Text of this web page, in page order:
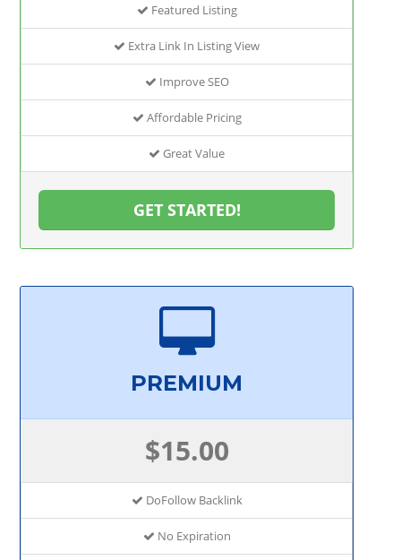
Featured Listing
Extra Link In Listing View
Improve SEO
Affordable Pricing
Great Value
GET STARTED!
PREMIUM
$15.00
DoFollow Backlink
No Expiration